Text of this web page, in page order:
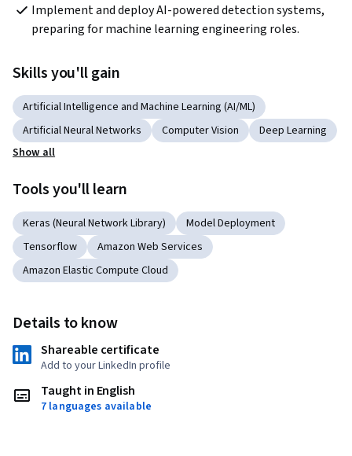
Implement and deploy AI-powered detection systems,
preparing for machine learning engineering roles.
Skills you'll gain
Artificial Intelligence and Machine Learning (AI/ML)
Artificial Neural Networks
Computer Vision
Deep Learning
Show all
Tools you'll learn
Keras (Neural Network Library)
Model Deployment
Tensorflow
Amazon Web Services
Amazon Elastic Compute Cloud
Details to know
Shareable certificate
Add to your LinkedIn profile
Taught in English
7 languages available